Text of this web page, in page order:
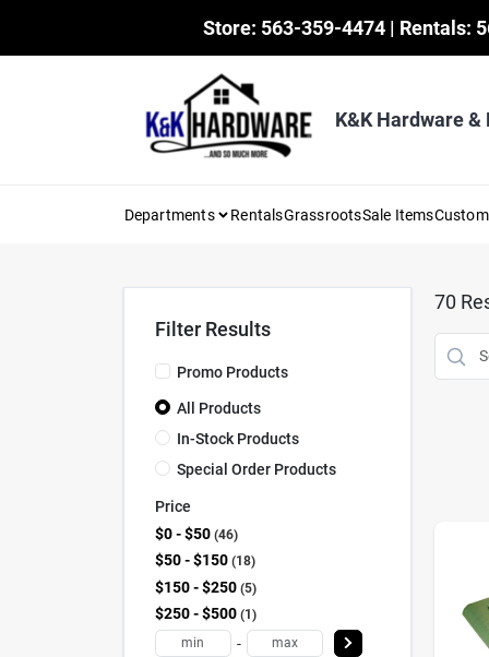
Store: 563-359-4474 | Rentals:
K&K Hardware &
Departments RentalsGrassrootsSale Items
Filter Results
Promo Products
All Products
In-Stock Products
Special Order Products
Price
$0 - $50 46
$50 - $150 18
$150 - $250 5
$250 - $500 1
-
70